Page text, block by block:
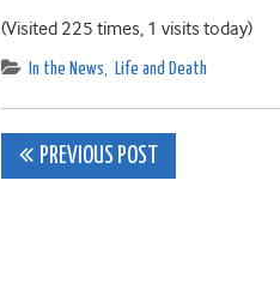
(Visited 225 times, 1 visits today)
In the News, Life and Death
Post
PREVIOUS POST